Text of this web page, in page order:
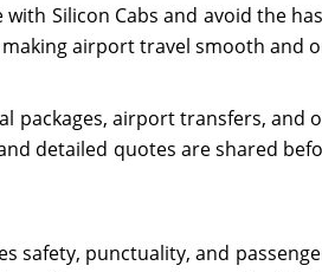
Silicon Cabs and avoid the
airport travel smooth and
packages, airport transfers, and
detailed quotes are shared
safety, punctuality, and